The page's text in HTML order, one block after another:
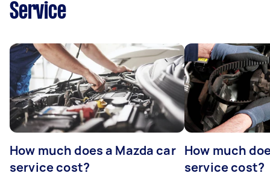
Service
How much does a Mazda car
service cost?
How much
service cost?